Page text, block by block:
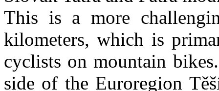
This is a more
kilometers, which is
cyclists on mountain
side of the Euroregion